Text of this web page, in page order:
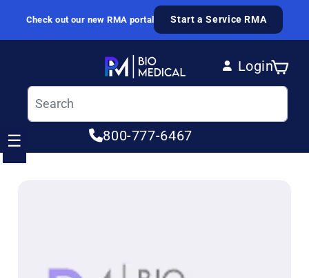
Skip to content
Check out our new RMA portal Start a Service RMA
Login
Log in
Cart
800-777-6467
☰